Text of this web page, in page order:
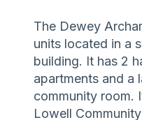
The Dewey
units located in a
building. It has 2
apartments and a
community room.
Lowell